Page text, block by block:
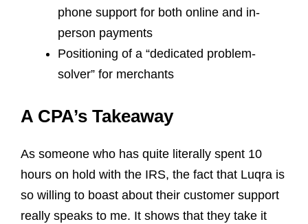
phone support for both online and in-
person payments
Positioning of a “dedicated problem-
solver” for merchants
A CPA’s Takeaway
As someone who has quite literally spent 10
hours on hold with the IRS, the fact that Luqra is
so willing to boast about their customer support
really speaks to me. It shows that they take it